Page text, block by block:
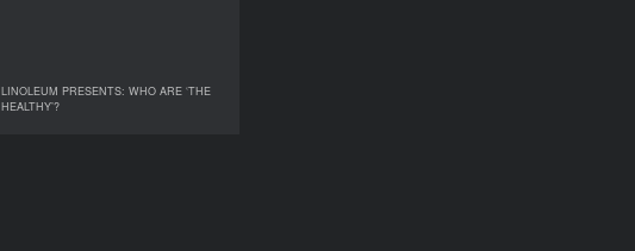
LINOLEUM PRESENTS: WHO ARE ‘THE
HEALTHY’?
LINOLEUM PRESENTS: WHO ARE ‘THE